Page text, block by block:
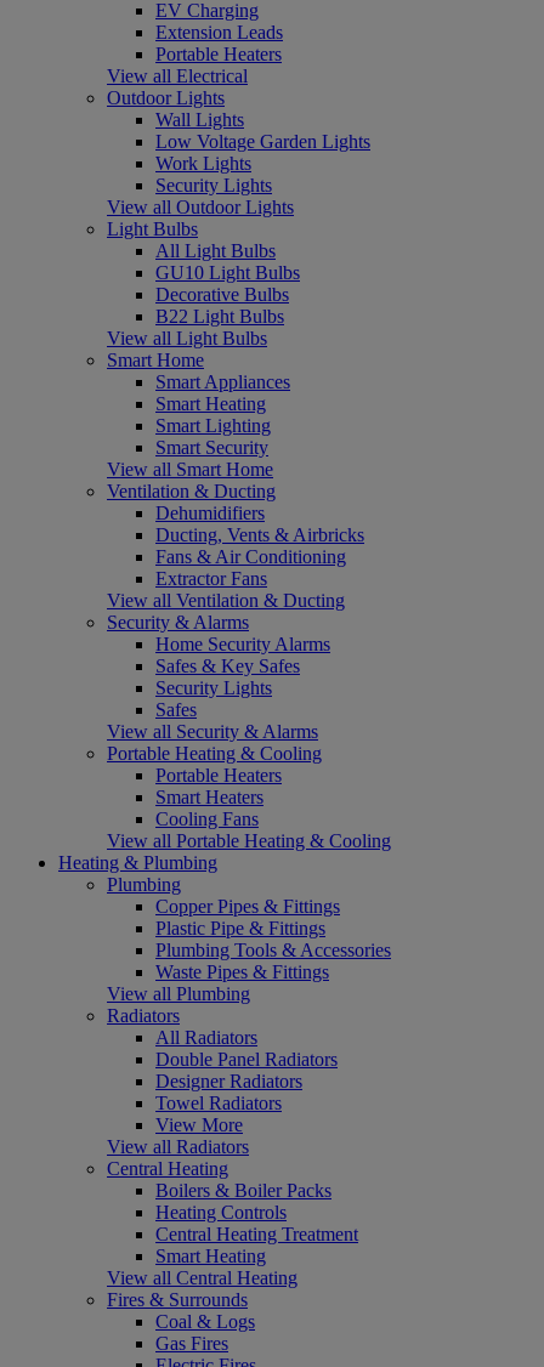
EV Charging
Extension Leads
Portable Heaters
View all Electrical
Outdoor Lights
Wall Lights
Low Voltage Garden Lights
Work Lights
Security Lights
View all Outdoor Lights
Light Bulbs
All Light Bulbs
GU10 Light Bulbs
Decorative Bulbs
B22 Light Bulbs
View all Light Bulbs
Smart Home
Smart Appliances
Smart Heating
Smart Lighting
Smart Security
View all Smart Home
Ventilation & Ducting
Dehumidifiers
Ducting, Vents & Airbricks
Fans & Air Conditioning
Extractor Fans
View all Ventilation & Ducting
Security & Alarms
Home Security Alarms
Safes & Key Safes
Security Lights
Safes
View all Security & Alarms
Portable Heating & Cooling
Portable Heaters
Smart Heaters
Cooling Fans
View all Portable Heating & Cooling
Heating & Plumbing
Plumbing
Copper Pipes & Fittings
Plastic Pipe & Fittings
Plumbing Tools & Accessories
Waste Pipes & Fittings
View all Plumbing
Radiators
All Radiators
Double Panel Radiators
Designer Radiators
Towel Radiators
View More
View all Radiators
Central Heating
Boilers & Boiler Packs
Heating Controls
Central Heating Treatment
Smart Heating
View all Central Heating
Fires & Surrounds
Coal & Logs
Gas Fires